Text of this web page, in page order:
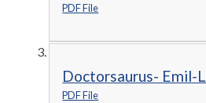
PDF File
Doctorsaurus- Emil-
PDF File